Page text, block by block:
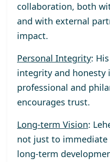
collaboration, both
and with external
impact.
Personal Integrity:
integrity and honesty
professional and
encourages trust.
Long-term Vision:
not just to
long-term